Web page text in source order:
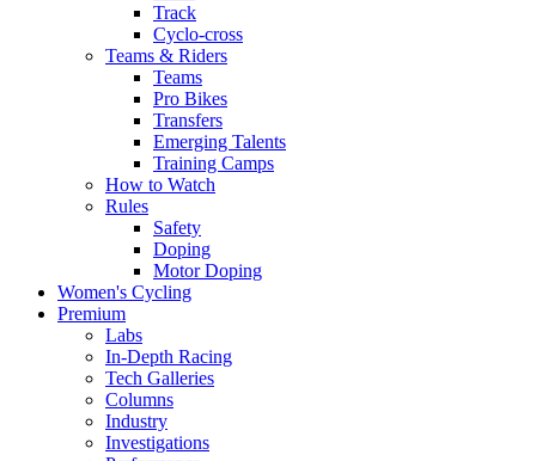
Track
Cyclo-cross
Teams & Riders
Teams
Pro Bikes
Transfers
Emerging Talents
Training Camps
How to Watch
Rules
Safety
Doping
Motor Doping
Women's Cycling
Premium
Labs
In-Depth Racing
Tech Galleries
Columns
Industry
Investigations